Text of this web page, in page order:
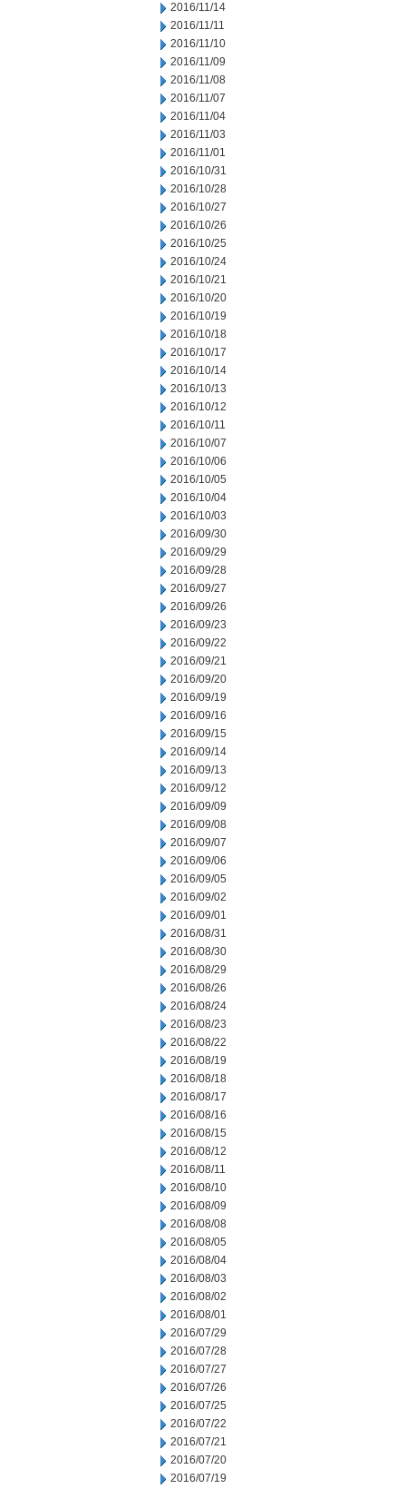
2016/11/14
2016/11/11
2016/11/10
2016/11/09
2016/11/08
2016/11/07
2016/11/04
2016/11/03
2016/11/01
2016/10/31
2016/10/28
2016/10/27
2016/10/26
2016/10/25
2016/10/24
2016/10/21
2016/10/20
2016/10/19
2016/10/18
2016/10/17
2016/10/14
2016/10/13
2016/10/12
2016/10/11
2016/10/07
2016/10/06
2016/10/05
2016/10/04
2016/10/03
2016/09/30
2016/09/29
2016/09/28
2016/09/27
2016/09/26
2016/09/23
2016/09/22
2016/09/21
2016/09/20
2016/09/19
2016/09/16
2016/09/15
2016/09/14
2016/09/13
2016/09/12
2016/09/09
2016/09/08
2016/09/07
2016/09/06
2016/09/05
2016/09/02
2016/09/01
2016/08/31
2016/08/30
2016/08/29
2016/08/26
2016/08/24
2016/08/23
2016/08/22
2016/08/19
2016/08/18
2016/08/17
2016/08/16
2016/08/15
2016/08/12
2016/08/11
2016/08/10
2016/08/09
2016/08/08
2016/08/05
2016/08/04
2016/08/03
2016/08/02
2016/08/01
2016/07/29
2016/07/28
2016/07/27
2016/07/26
2016/07/25
2016/07/22
2016/07/21
2016/07/20
2016/07/19